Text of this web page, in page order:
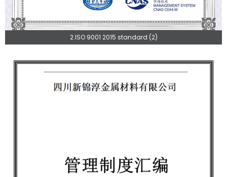
2.ISO 9001 2015 standard (2)